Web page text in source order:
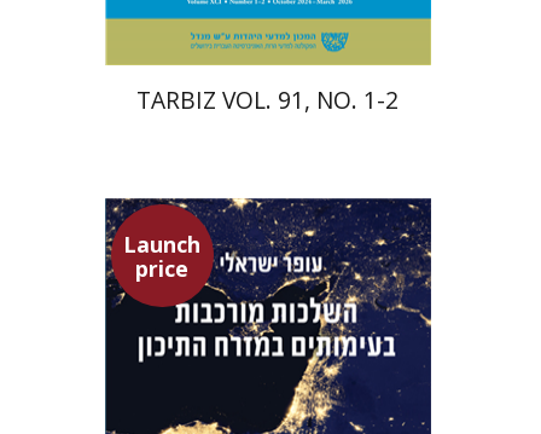
TARBIZ VOL. 91, NO. 1-2
Launch
price
Ofer Israeli
Guy Herling